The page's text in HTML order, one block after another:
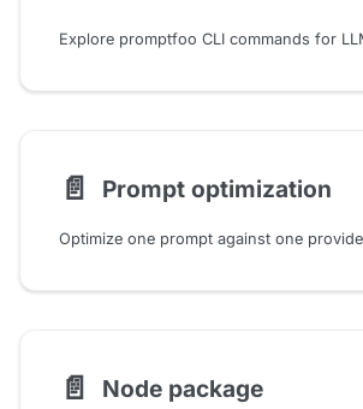
📄️ Prompt optimization
📄️ Node package